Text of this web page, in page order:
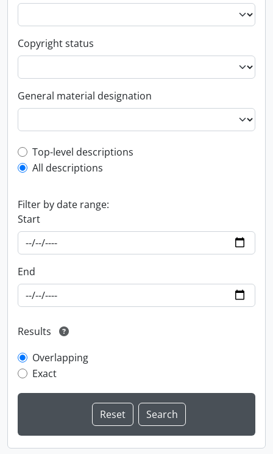
Copyright status
General material designation
Top-level description filter
Top-level descriptions
All descriptions
Filter by date range:
Start
End
Results
Overlapping
Exact